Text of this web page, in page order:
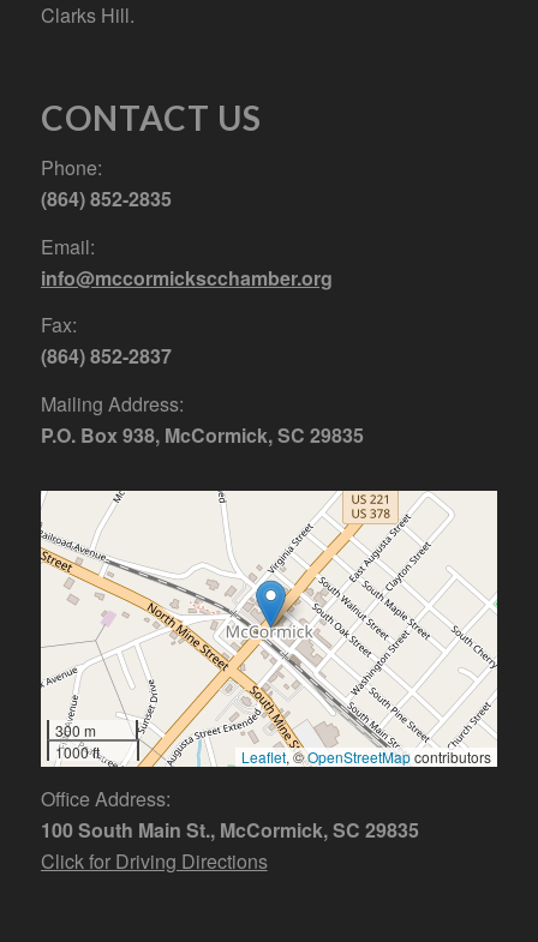
Clarks Hill.
CONTACT US
Phone:
(864) 852-2835
Email:
info@mccormickscchamber.org
Fax:
(864) 852-2837
Mailing Address:
P.O. Box 938, McCormick, SC 29835
300 m
1000 ft
Leaflet, ©OpenStreetMapcontributors
Office Address:
100 South Main St., McCormick, SC 29835
Click for Driving Directions